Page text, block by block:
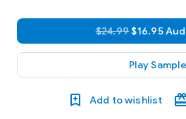
$24.99$16.95
Play Sample
Add to wishlist